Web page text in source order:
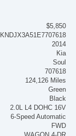
$5,850
KNDJX3A51E7707618
2014
Kia
Soul
707618
124,126 Miles
Green
Black
2.0L L4 DOHC 16V
6-Speed Automatic
FWD